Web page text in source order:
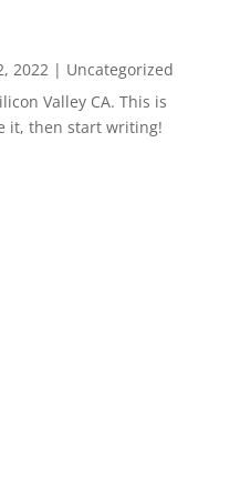
2022| Uncategorized
Valley CA. This is
it, then start writing!